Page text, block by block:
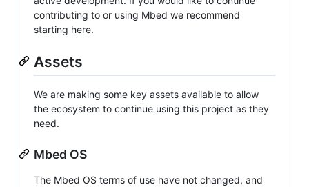
contributing to or using Mbed we recommend
starting here.
Assets
We are making some key assets available to allow
the ecosystem to continue using this project as they
need.
Mbed OS
The Mbed OS terms of use have not changed, and